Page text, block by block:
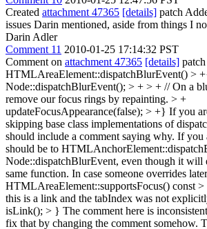
Created attachment 47365 [details] patch
issues Darin mentioned, aside from things I
Darin Adler
Comment 11 2010-01-25 17:14:32 PST
Comment on attachment 47365 [details] patch
HTMLAreaElement::dispatchBlurEvent() >
Node::dispatchBlurEvent(); > + > + // On a
remove our focus rings by repainting. > +
updateFocusAppearance(false); > +} If you
skipping base class implementations of
should include a comment saying why. If you
should be to
Node::dispatchBlurEvent, even though it will
same function. In case someone overrides
HTMLAreaElement::supportsFocus() const
this is a link and the tabIndex was not
isLink(); > } The comment here is
fix that by changing the comment somehow.